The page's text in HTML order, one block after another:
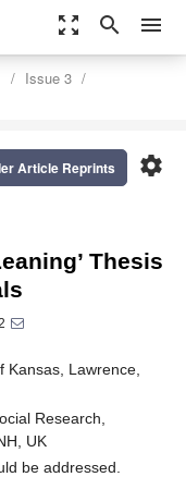
zoom_out_map search menu
Issue 3
settings
Article Reprints
Thesis
Kansas, Lawrence,
Research,
UK
be addressed.